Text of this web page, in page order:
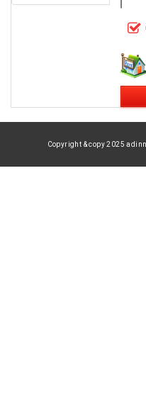
Copyright & copy 2025